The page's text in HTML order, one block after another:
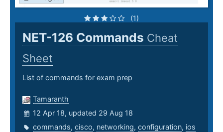
(1)
NET-126 Commands Cheat
Sheet
List of commands for exam prep
Tamaranth
12 Apr 18, updated 29 Aug 18
commands, cisco, networking, configuration, ios